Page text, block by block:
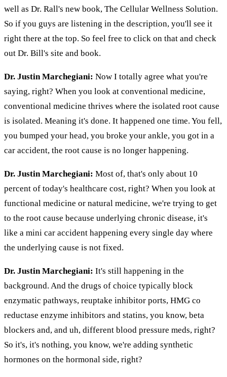
well as Dr. Rall's new book, The Cellular Wellness Solution.
So if you guys are listening in the description, you'll see it
right there at the top. So feel free to click on that and check
out Dr. Bill's site and book.
Dr. Justin Marchegiani: Now I totally agree what you're
saying, right? When you look at conventional medicine,
conventional medicine thrives where the isolated root cause
is isolated. Meaning it's done. It happened one time. You fell,
you bumped your head, you broke your ankle, you got in a
car accident, the root cause is no longer happening.
Dr. Justin Marchegiani: Most of, that's only about 10
percent of today's healthcare cost, right? When you look at
functional medicine or natural medicine, we're trying to get
to the root cause because underlying chronic disease, it's
like a mini car accident happening every single day where
the underlying cause is not fixed.
Dr. Justin Marchegiani: It's still happening in the
background. And the drugs of choice typically block
enzymatic pathways, reuptake inhibitor ports, HMG co
reductase enzyme inhibitors and statins, you know, beta
blockers and, and uh, different blood pressure meds, right?
So it's, it's nothing, you know, we're adding synthetic
hormones on the hormonal side, right?